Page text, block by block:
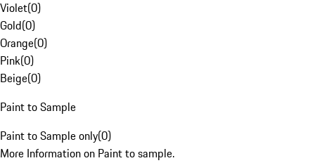
Violet(0)
Gold(0)
Orange(0)
Pink(0)
Beige(0)
Paint to Sample
Paint to Sample only(0)
More Information on Paint to sample.